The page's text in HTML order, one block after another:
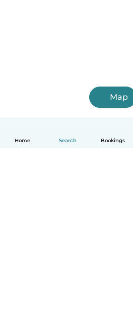
Home Search Bookings
Map